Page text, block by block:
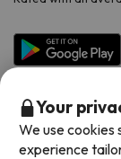
Your
We use cookies
experience